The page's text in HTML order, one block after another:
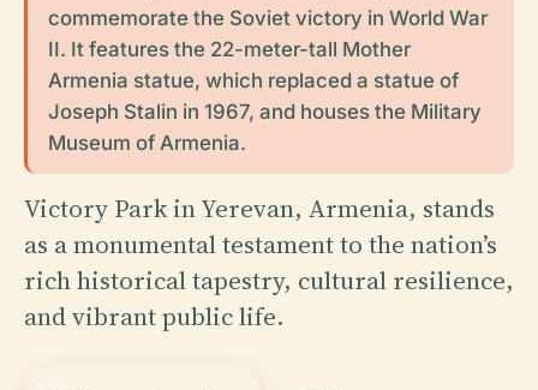
commemorate the Soviet victory in World War
II. It features the 22-meter-tall Mother
Armenia statue, which replaced a statue of
Joseph Stalin in 1967, and houses the Military
Museum of Armenia.
Victory Park in Yerevan, Armenia, stands
as a monumental testament to the nation’s
rich historical tapestry, cultural resilience,
and vibrant public life.